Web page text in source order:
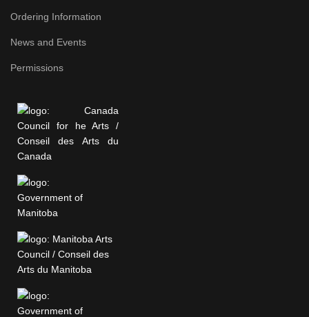
Ordering Information
News and Events
Permissions